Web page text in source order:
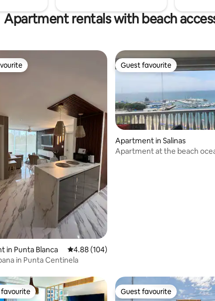
Apartment rentals with beach
153 reviews
in Punta Blanca 4.88 out of 5 average rating, 104 reviews
4.88 (104)
in Punta Centinela
Guest favourite
Guest favourite
Apartment in Salinas
Apartment at the beach
favourite Guest favourite
Guest favourite